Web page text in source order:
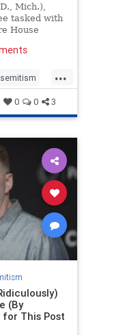
Mich.),
tasked with
House
an anti-
as...
0 0 3
(By
This Post